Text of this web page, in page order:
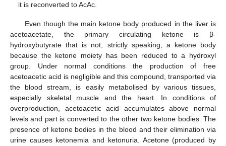
it is reconverted to AcAc.
Even though the main ketone body produced in the liver is
acetoacetate, the primary circulating ketone is β-
hydroxybutyrate that is not, strictly speaking, a ketone body
because the ketone moiety has been reduced to a hydroxyl
group. Under normal conditions the production of free
acetoacetic acid is negligible and this compound, transported via
the blood stream, is easily metabolised by various tissues,
especially skeletal muscle and the heart. In conditions of
overproduction, acetoacetic acid accumulates above normal
levels and part is converted to the other two ketone bodies. The
presence of ketone bodies in the blood and their elimination via
urine causes ketonemia and ketonuria. Acetone (produced by